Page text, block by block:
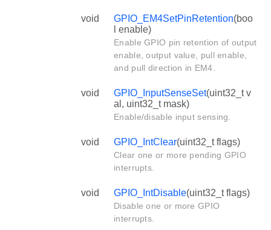
void GPIO_EM4SetPinRetention(boo
l enable)
Enable GPIO pin retention of output
enable, output value, pull enable,
and pull direction in EM4.
void GPIO_InputSenseSet(uint32_t v
al, uint32_t mask)
Enable/disable input sensing.
void GPIO_IntClear(uint32_t flags)
Clear one or more pending GPIO
interrupts.
void GPIO_IntDisable(uint32_t flags)
Disable one or more GPIO
interrupts.